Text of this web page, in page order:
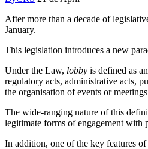
After more than a decade of
January.
This legislation introduces a new
Under the Law, lobby is defined as
regulatory acts, administrative acts,
the organisation of events or
The wide-ranging nature of this
legitimate forms of engagement with
In addition, one of the key features